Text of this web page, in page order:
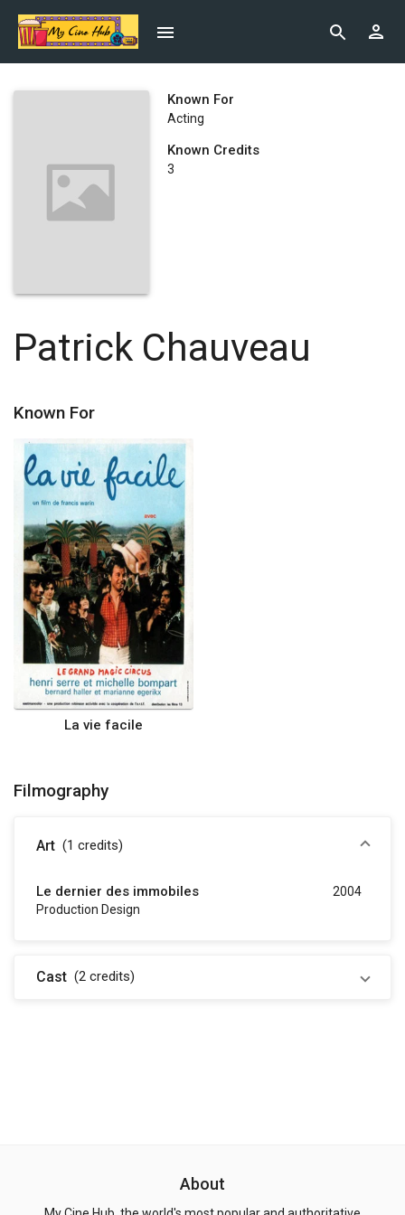
Known For
Acting
Known Credits
3
Patrick Chauveau
Known For
La vie facile
Filmography
Art (1 credits)
Le dernier des immobiles
Production Design
2004
Cast (2 credits)
About